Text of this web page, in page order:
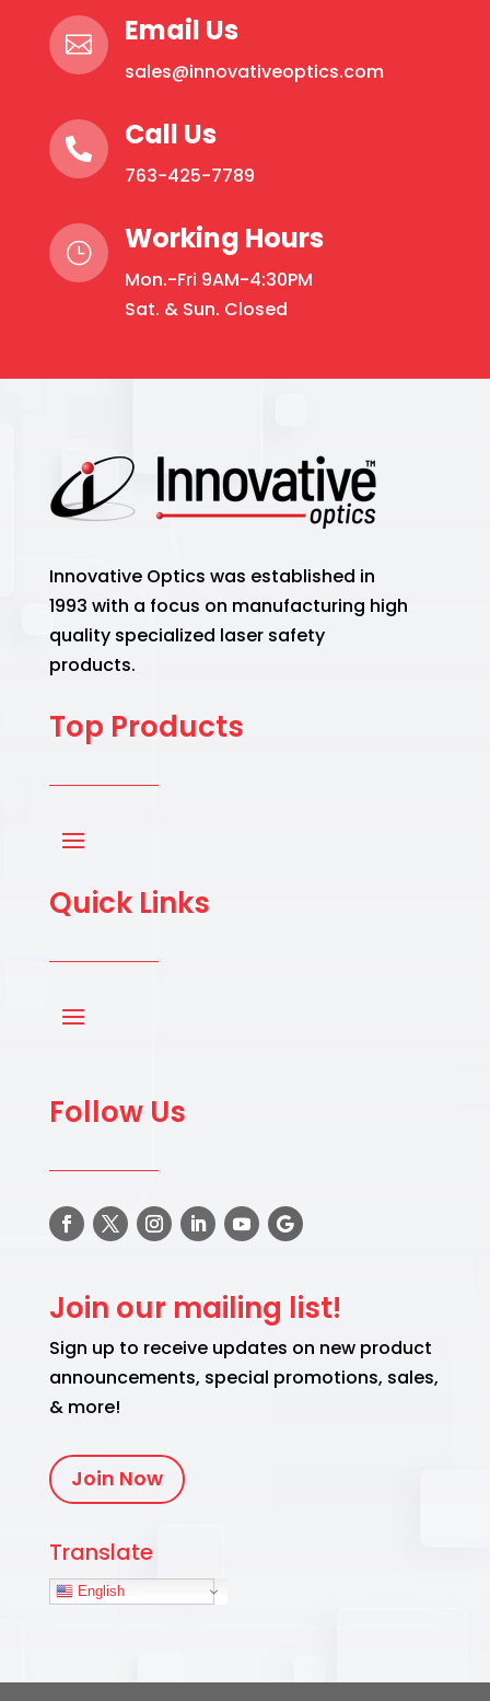
be
chosen
on
product
page
 Email Us
sales@innovativeoptics.com
 Call Us
763-425-7789
} Working Hours
Mon.-Fri 9AM-4:30PM
Sat. & Sun. Closed
Innovative Optics was established in
1993 with a focus on manufacturing high
quality specialized laser safety
products.
Top Products
Quick Links
Follow Us
Join our mailing list!
Sign up to receive updates on new product
announcements, special promotions, sales,
& more!
Join Now
Translate
English